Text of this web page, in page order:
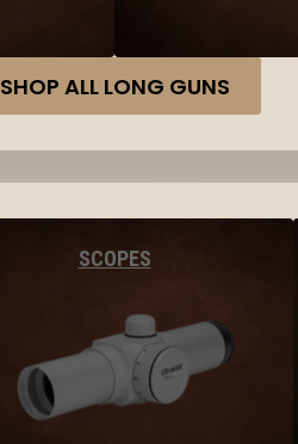
SHOP ALL LONG GUNS
SCOPES